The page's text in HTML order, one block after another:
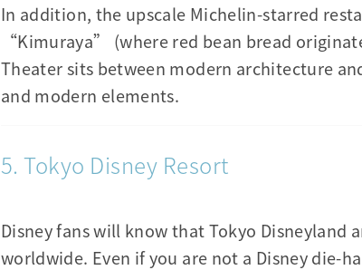
In addition, the upscale Michelin-starred
“Kimuraya” (where red bean bread
Theater sits between modern architecture
and modern elements.
5. Tokyo Disney Resort
Disney fans will know that Tokyo Disneyland
worldwide. Even if you are not a Disney die-